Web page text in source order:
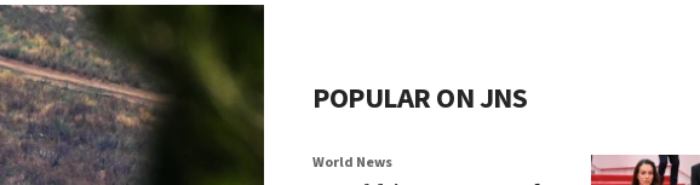
POPULAR ON JNS
World News